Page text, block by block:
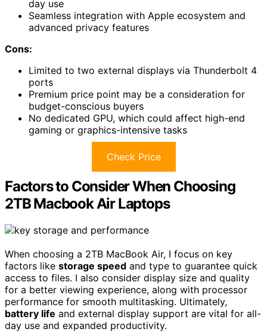
day use
Seamless integration with Apple ecosystem and
advanced privacy features
Cons:
Limited to two external displays via Thunderbolt 4
ports
Premium price point may be a consideration for
budget-conscious buyers
No dedicated GPU, which could affect high-end
gaming or graphics-intensive tasks
Check Price
Factors to Consider When Choosing
2TB Macbook Air Laptops
When choosing a 2TB MacBook Air, I focus on key
factors like storage speed and type to guarantee quick
access to files. I also consider display size and quality
for a better viewing experience, along with processor
performance for smooth multitasking. Ultimately,
battery life and external display support are vital for all-
day use and expanded productivity.